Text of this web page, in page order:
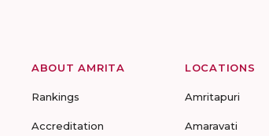
ABOUT AMRITA
Rankings
Accreditation
LOCATIONS
Amritapuri
Amaravati